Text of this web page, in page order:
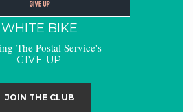
WHITE BIKE
The Postal Service's
GIVE UP
JOIN THE CLUB